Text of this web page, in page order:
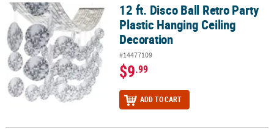
12 ft. Disco Ball Retro Party Plastic Hanging Ceiling Decoration
12 ft. Disco Ball Retro Party
Plastic Hanging Ceiling
Decoration
#14477109
$9.99
ADD TO CART